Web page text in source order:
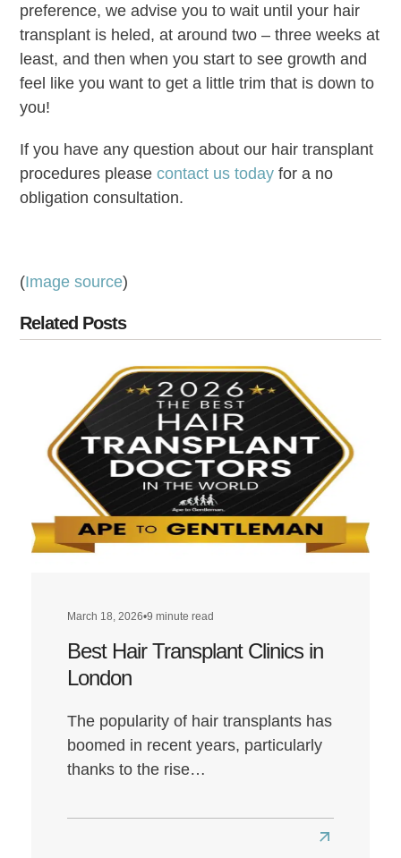
preference, we advise you to wait until your hair
transplant is heled, at around two – three weeks at
least, and then when you start to see growth and
feel like you want to get a little trim that is down to
you!
If you have any question about our hair transplant
procedures pleasecontact us today for a no
obligation consultation.
(Image source)
Related Posts
March 18, 2026•9 minute read
Best Hair Transplant Clinics in
London
The popularity of hair transplants has
boomed in recent years, particularly
thanks to the rise…
Read